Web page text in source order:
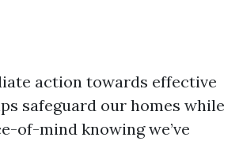
action towards effective
safeguard our homes while
of-mind knowing we’ve